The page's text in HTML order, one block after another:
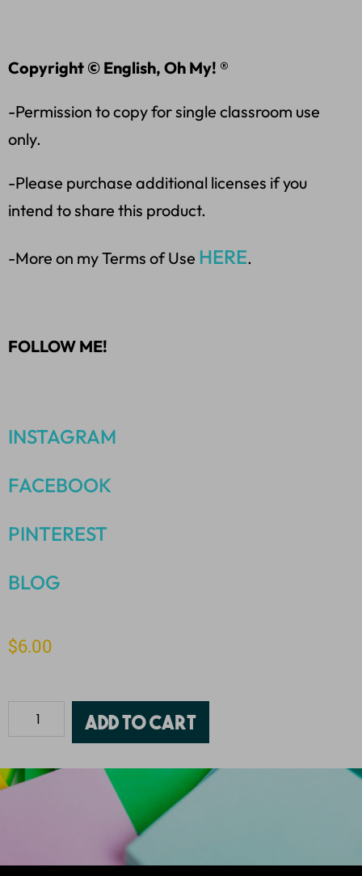
Copyright © English, Oh My! ®
-Permission to copy for single classroom use
only.
-Please purchase additional licenses if you
intend to share this product.
-More on my Terms of Use HERE.
FOLLOW ME!
INSTAGRAM
FACEBOOK
PINTEREST
BLOG
$6.00
Add to cart